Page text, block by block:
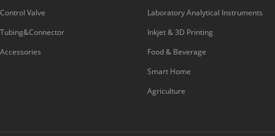
Control Valve
Tubing&Connector
Accessories
Laboratory Analytical Instruments
Inkjet & 3D Printing
Food & Beverage
Smart Home
Agriculture